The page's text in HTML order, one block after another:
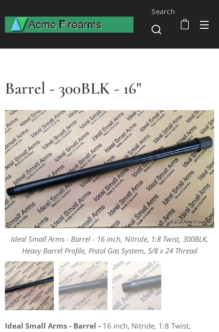
Search
Barrel - 300BLK - 16"
Ideal Small Arms - Barrel - 16 inch, Nitride, 1:8 Twist, 300BLK,
Heavy Barrel Profile, Pistol Gas System, 5/8 x 24 Thread
Ideal Small Arms - Barrel - 16 inch, Nitride, 1:8 Twist, 300BLK,
Heavy Barrel Profile, Pistol Gas System, 5/8 x 24 Thread
Ideal Small Arms - Barrel - 16 inch, Nitride, 1:8 Twist, 300BLK,
Heavy Barrel Profile, Pistol Gas System, 5/8 x 24 Thread
Ideal Small Arms - Barrel - 16 inch, Nitride, 1:8 Twist,